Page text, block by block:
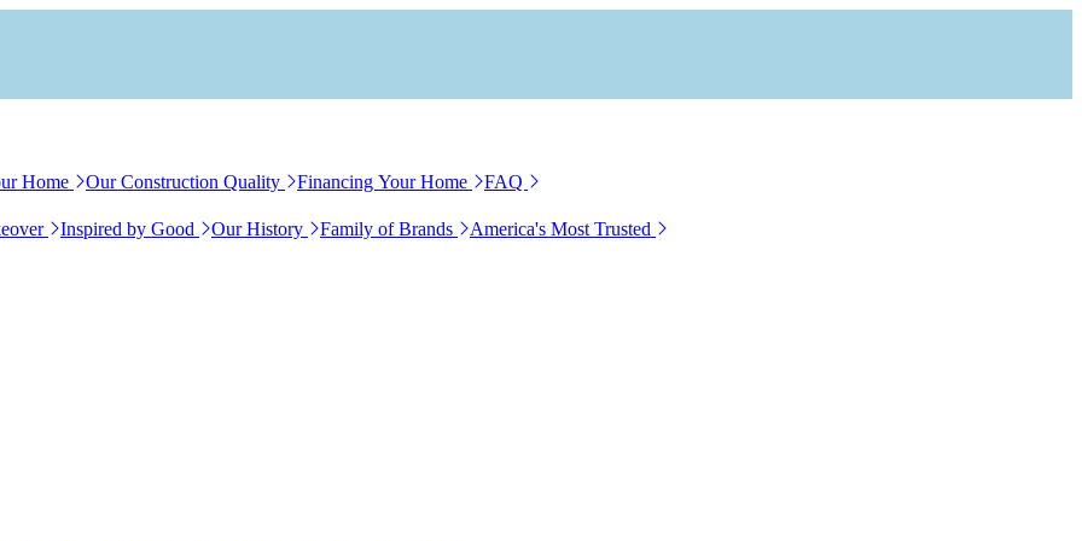
Home Our Construction Quality Financing Your Home FAQ
Inspired by Good Our History Family of Brands
America's Most Trusted